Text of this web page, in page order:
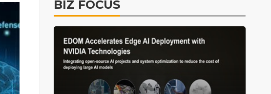
BIZ FOCUS